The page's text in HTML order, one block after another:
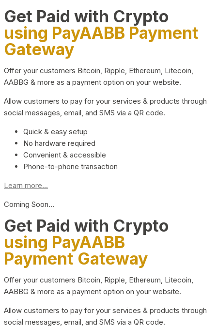
Get Paid with Crypto
using PayAABB Payment
Gateway
Offer your customers Bitcoin, Ripple, Ethereum, Litecoin,
AABBG & more as a payment option on your website.
Allow customers to pay for your services & products through
social messages, email, and SMS via a QR code.
Quick & easy setup
No hardware required
Convenient & accessible
Phone-to-phone transaction
Learn more...
Coming Soon…
Get Paid with Crypto
using PayAABB
Payment Gateway
Offer your customers Bitcoin, Ripple, Ethereum, Litecoin,
AABBG & more as a payment option on your website.
Allow customers to pay for your services & products through
social messages, email, and SMS via a QR code.